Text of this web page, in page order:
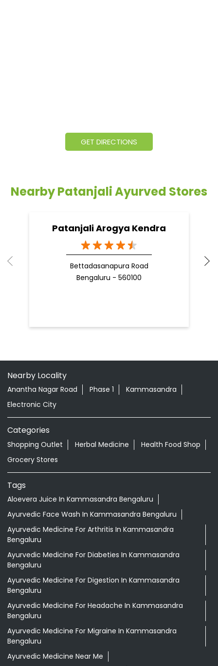
GET DIRECTIONS
Nearby Patanjali Ayurved Stores
Patanjali Arogya Kendra
Bettadasanapura Road
Bengaluru - 560100
Nearby Locality
Anantha Nagar Road Phase 1
Kammasandra
Electronic City
Categories
Shopping Outlet Herbal Medicine
Health Food Shop
Grocery Stores
Tags
Aloevera Juice In Kammasandra Bengaluru
Ayurvedic Face Wash In Kammasandra Bengaluru
Ayurvedic Medicine For Arthritis In Kammasandra
Bengaluru
Ayurvedic Medicine For Diabeties In Kammasandra
Bengaluru
Ayurvedic Medicine For Digestion In Kammasandra
Bengaluru
Ayurvedic Medicine For Headache In Kammasandra
Bengaluru
Ayurvedic Medicine For Migraine In Kammasandra
Bengaluru
Ayurvedic Medicine Near Me